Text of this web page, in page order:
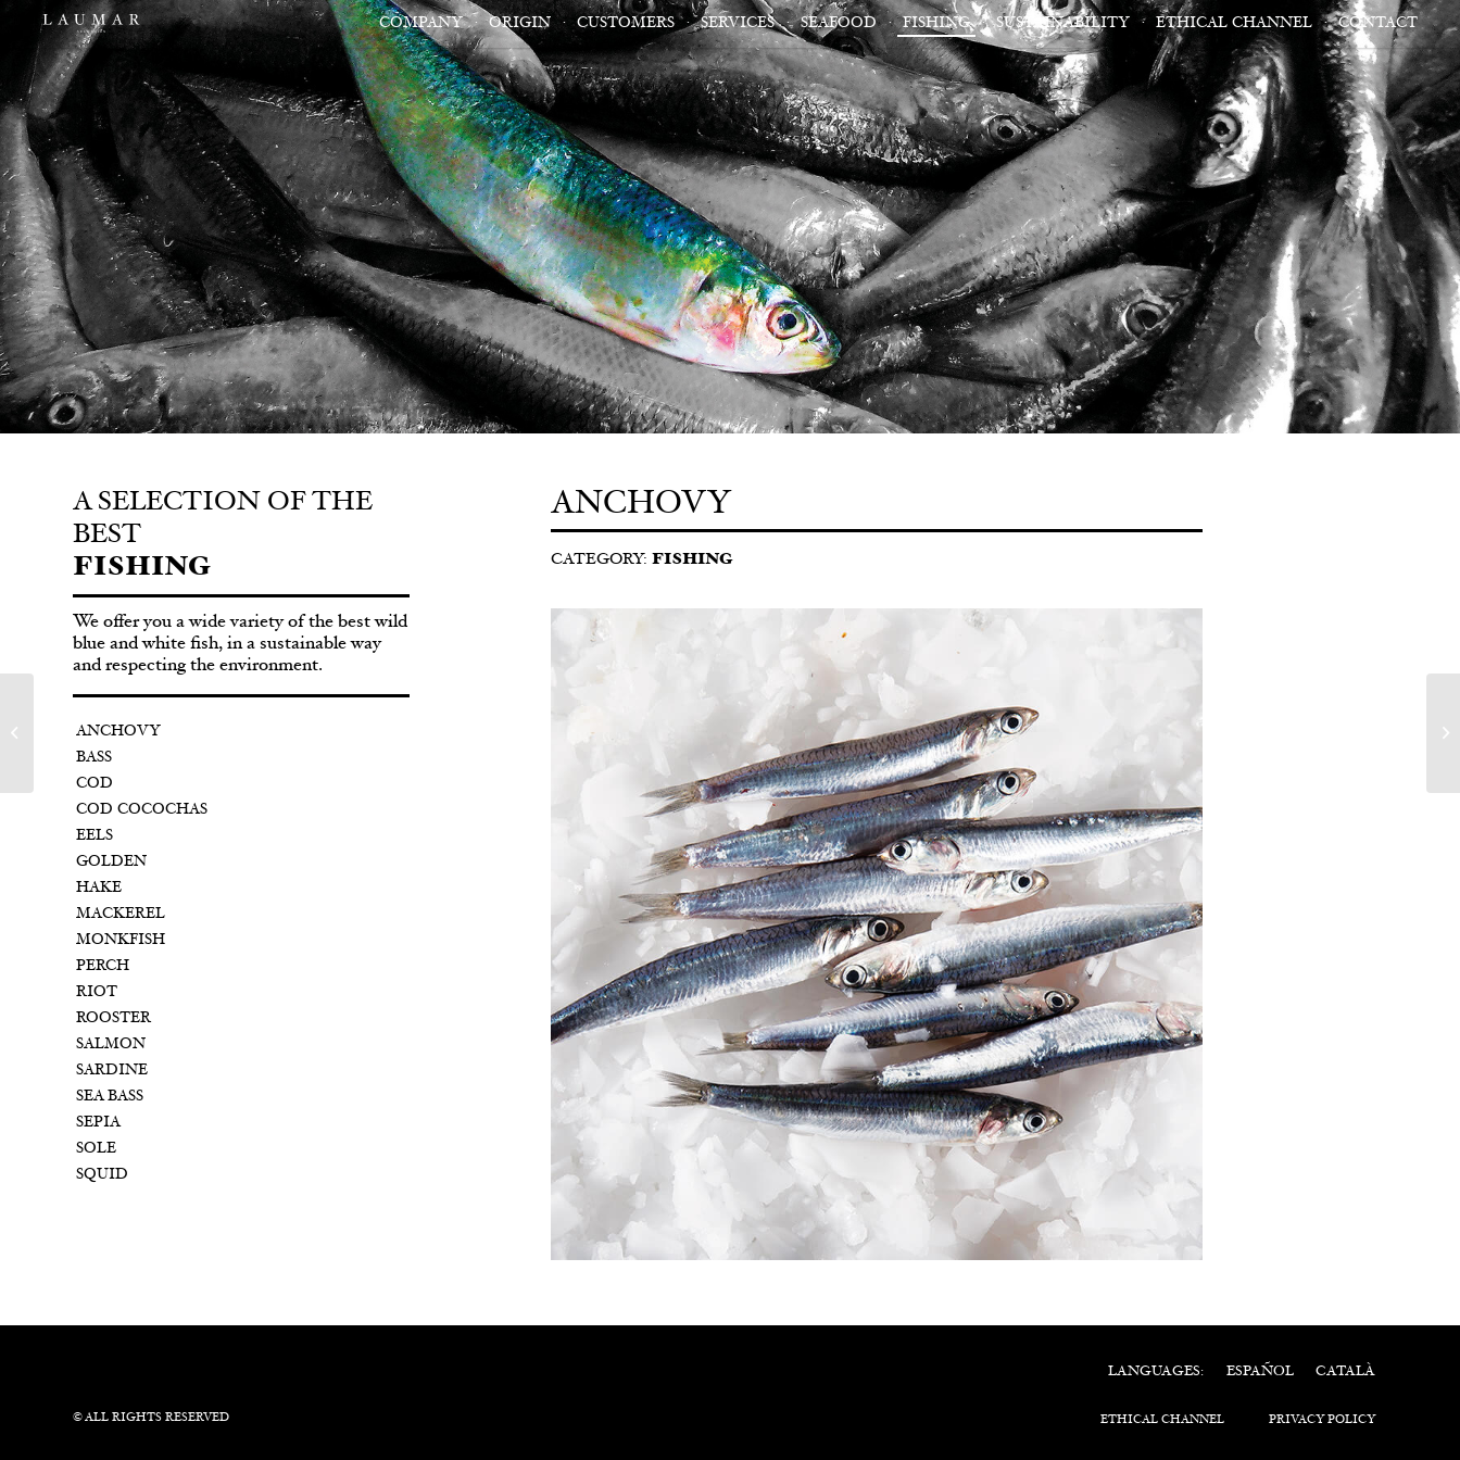
COMPANY ORIGIN CUSTOMERS SERVICES SEAFOOD FISHING SUSTAINABILITY ETHICAL CHANNEL CONTACT
ANCHOVY
CATEGORY: FISHING
A SELECTION OF THE
BEST
FISHING
We offer you a wide variety of the best wild
blue and white fish, in a sustainable way
and respecting the environment.
ANCHOVY
BASS
COD
COD COCOCHAS
EELS
GOLDEN
HAKE
MACKEREL
MONKFISH
PERCH
RIOT
ROOSTER
SALMON
SARDINE
SEA BASS
SEPIA
SOLE
SQUID
LANGUAGES: ESPAÑOL CATALÀ
© ALL RIGHTS RESERVED ETHICAL CHANNEL PRIVACY POLICY